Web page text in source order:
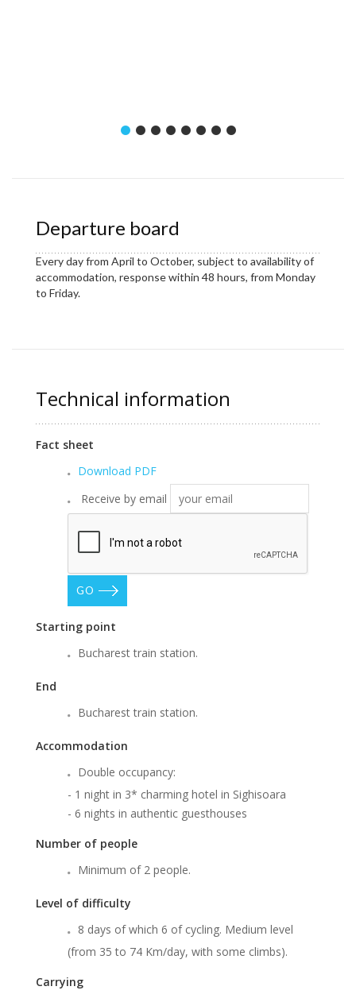
Departure board
Every day from April to October, subject to availability of
accommodation, response within 48 hours, from Monday
to Friday.
Technical information
Fact sheet
Download PDF
Receive by email
GO
Starting point
Bucharest train station.
End
Bucharest train station.
Accommodation
Double occupancy:
- 1 night in 3* charming hotel in Sighisoara
- 6 nights in authentic guesthouses
Number of people
Minimum of 2 people.
Level of difficulty
8 days of which 6 of cycling. Medium level
(from 35 to 74 Km/day, with some climbs).
Carrying